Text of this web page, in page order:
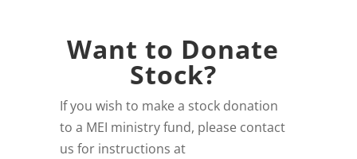
Want to Donate
Stock?
If you wish to make a stock donation
to a MEI ministry fund, please contact
us for instructions at